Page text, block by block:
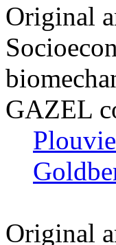
Original
GAZEL
Original